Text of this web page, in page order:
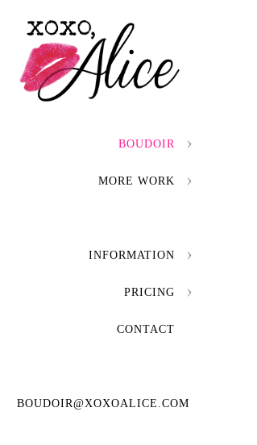
BOUDOIR
MORE WORK
INFORMATION
PRICING
CONTACT
BOUDOIR@XOXOALICE.COM